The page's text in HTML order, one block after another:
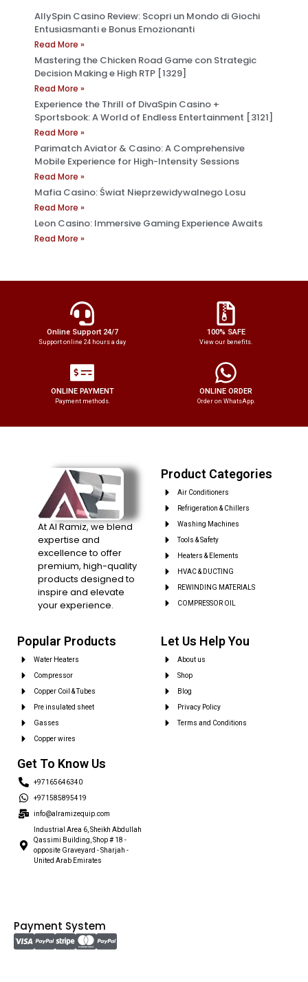
AllySpin Casino Review: Scopri un Mondo di Giochi
Entusiasmanti e Bonus Emozionanti
Read More »
Mastering the Chicken Road Game con Strategic
Decision Making e High RTP [1329]
Read More »
Experience the Thrill of DivaSpin Casino +
Sportsbook: A World of Endless Entertainment [3121]
Read More »
Parimatch Aviator & Casino: A Comprehensive
Mobile Experience for High-Intensity Sessions
Read More »
Mafia Casino: Świat Nieprzewidywalnego Losu
Read More »
Leon Casino: Immersive Gaming Experience Awaits
Read More »
Online Support 24/7
Support online 24 hours a day
100% SAFE
View our benefits.
ONLINE PAYMENT
Payment methods.
ONLINE ORDER
Order on WhatsApp.
At Al Ramiz, we blend
expertise and
excellence to offer
premium, high-quality
products designed to
inspire and elevate
your experience.
Product Categories
Air Conditioners
Refrigeration & Chillers
Washing Machines
Tools & Safety
Heaters & Elements
HVAC & DUCTING
REWINDING MATERIALS
COMPRESSOR OIL
Popular Products
Water Heaters
Compressor
Copper Coil & Tubes
Pre insulated sheet
Gasses
Copper wires
Let Us Help You
About us
Shop
Blog
Privacy Policy
Terms and Conditions
Get To Know Us
+97165646340
+971585895419
info@alramizequip.com
Industrial Area 6, Sheikh Abdullah
Qassimi Building, Shop # 18 -
opposite Graveyard - Sharjah -
United Arab Emirates
Payment System